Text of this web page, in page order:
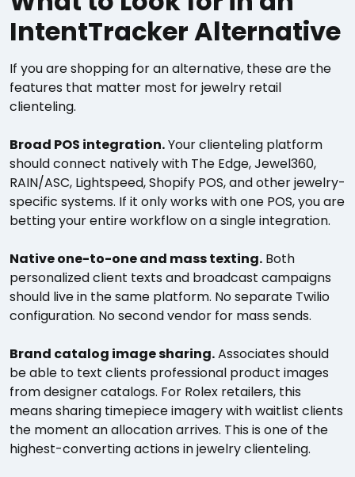
IntentTracker Alternative
If you are shopping for an alternative, these are the
features that matter most for jewelry retail
clienteling.
Broad POS integration.Your clienteling platform
should connect natively with The Edge, Jewel360,
RAIN/ASC, Lightspeed, Shopify POS, and other jewelry-
specific systems. If it only works with one POS, you are
betting your entire workflow on a single integration.
Native one-to-one and mass texting. Both
personalized client texts and broadcast campaigns
should live in the same platform. No separate Twilio
configuration. No second vendor for mass sends.
Brand catalog image sharing.Associates should
be able to text clients professional product images
from designer catalogs. For Rolex retailers, this
means sharing timepiece imagery with waitlist clients
the moment an allocation arrives. This is one of the
highest-converting actions in jewelry clienteling.